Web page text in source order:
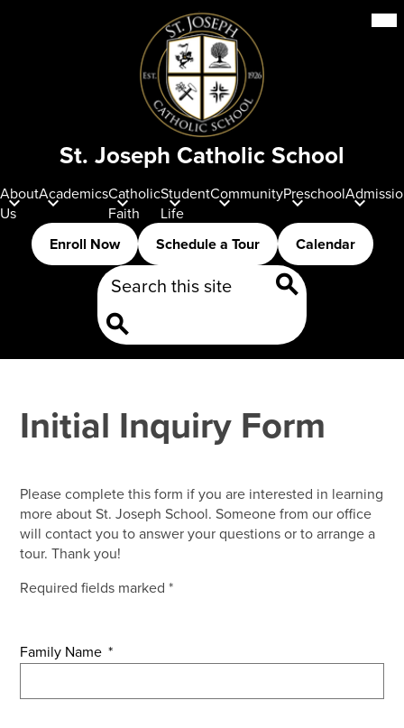
Skip
to
main
content
St. Joseph Catholic School
About
Us
AcademicsCatholic
Faith
Student
Life
CommunityPreschool
Header
Buttons
Enroll Now Schedule a Tour Calendar
Search
Initial Inquiry Form
Please complete this form if you are interested in learning
more about St. Joseph School. Someone from our office
will contact you to answer your questions or to arrange a
tour. Thank you!
Required fields marked *
Family Name *